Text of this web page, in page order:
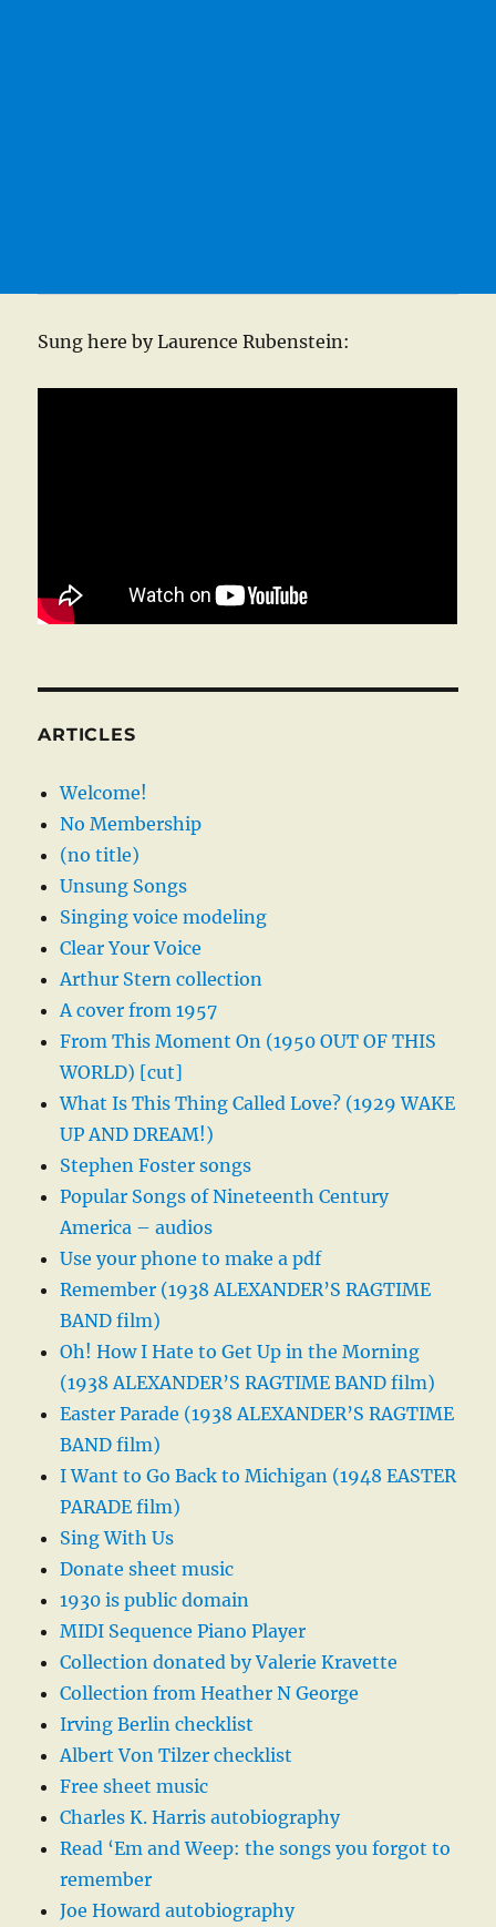
Sung here by Laurence Rubenstein:
ARTICLES
Welcome!
No Membership
(no title)
Unsung Songs
Singing voice modeling
Clear Your Voice
Arthur Stern collection
A cover from 1957
From This Moment On (1950 OUT OF THIS
WORLD) [cut]
What Is This Thing Called Love? (1929 WAKE
UP AND DREAM!)
Stephen Foster songs
Popular Songs of Nineteenth Century
America – audios
Use your phone to make a pdf
Remember (1938 ALEXANDER’S RAGTIME
BAND film)
Oh! How I Hate to Get Up in the Morning
(1938 ALEXANDER’S RAGTIME BAND film)
Easter Parade (1938 ALEXANDER’S RAGTIME
BAND film)
I Want to Go Back to Michigan (1948 EASTER
PARADE film)
Sing With Us
Donate sheet music
1930 is public domain
MIDI Sequence Piano Player
Collection donated by Valerie Kravette
Collection from Heather N George
Irving Berlin checklist
Albert Von Tilzer checklist
Free sheet music
Charles K. Harris autobiography
Read ‘Em and Weep: the songs you forgot to
remember
Joe Howard autobiography